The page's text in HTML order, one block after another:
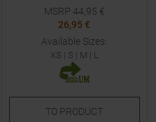
MSRP 44,95 €
26,95 €
Available Sizes:
XS | S | M | L
TO PRODUCT